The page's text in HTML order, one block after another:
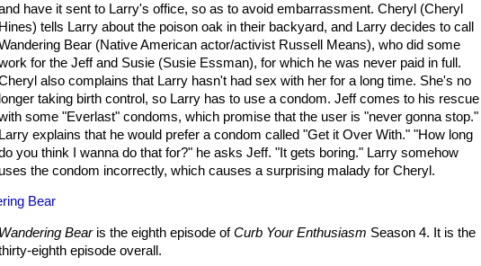
have it sent to Larry's office, so as to avoid embarrassment. Cheryl (Cheryl
Hines) tells Larry about the poison oak in their backyard, and Larry decides to call
Bear (Native American actor/activist Russell Means), who did some
for the Jeff and Susie (Susie Essman), for which he was never paid in full.
also complains that Larry hasn't had sex with her for a long time. She's no
longer taking birth control, so Larry has to use a condom. Jeff comes to his rescue
some "Everlast" condoms, which promise that the user is "never gonna stop."
Larry explains that he would prefer a condom called "Get it Over With." "How long
you think I wanna do that for?" he asks Jeff. "It gets boring." Larry somehow
uses the condom incorrectly, which causes a surprising malady for Cheryl.
Bear
Wandering Bearis the eighth episode ofCurb Your Enthusiasm Season 4. It is the
eighth episode overall.